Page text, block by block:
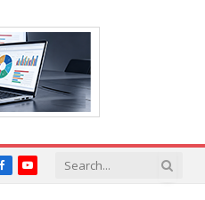
FacebookYouTube